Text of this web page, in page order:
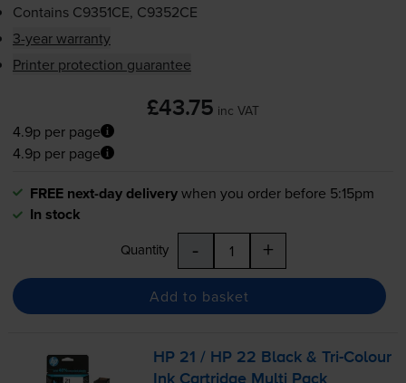
Contains C9351CE, C9352CE
3-year warranty
Printer protection guarantee
£43.75 inc VAT
4.9p per page
4.9p per page
FREE next-day deliverywhen you order before 5:15pm
In stock
Quantity - +
Add to basket
HP 21 / HP 22 Black &Tri-Colour